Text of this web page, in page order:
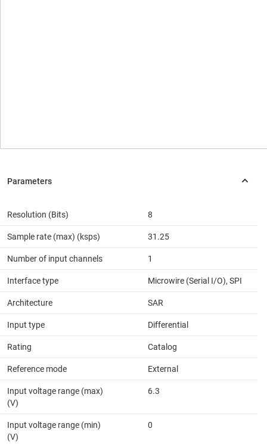
Resolution (Bits) 8
Sample rate (max) (ksps) 31.25
Number of input channels 1
Interface type Microwire (Serial I/O), SPI
Architecture SAR
Input type Differential
Rating Catalog
Reference mode External
Input voltage range (max)
(V)
6.3
Input voltage range (min)
(V)
0